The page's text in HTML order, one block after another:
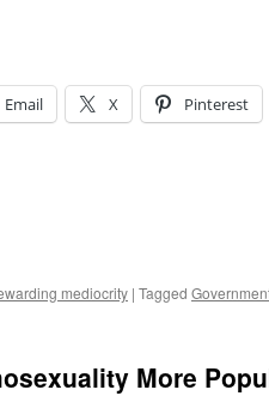
Email X Pinterest
mediocrity | Tagged
More